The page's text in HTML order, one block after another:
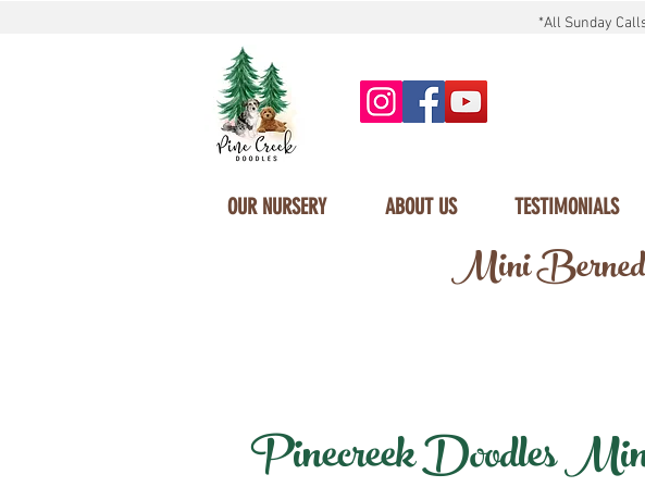
*All Sunday
OUR NURSERY ABOUT US TESTIMONIALS
Mini
Pinecreek Doodles Mini